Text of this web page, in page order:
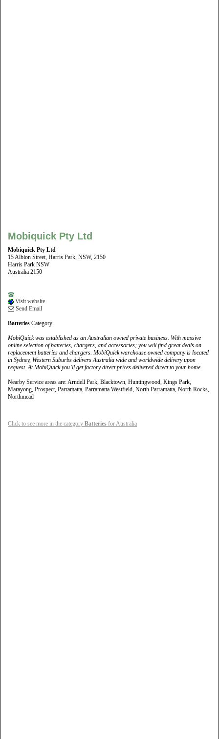
Mobiquick Pty Ltd
Mobiquick Pty Ltd
15 Albion Street, Harris Park, NSW, 2150
Harris Park NSW
Australia 2150
Visit website
Send Email
Batteries Category
MobiQuick was established as an Australian owned private business. With massive
online selection of batteries, chargers, and accessories; you will find great deals on
replacement batteries and chargers. MobiQuick warehouse owned company is located
in Sydney, Western Suburbs delivers Australia wide and worldwide delivery upon
request. At MobiQuick you’ll get factory direct prices delivered direct to your home.
Nearby Service areas are: Arndell Park, Blacktown, Huntingwood, Kings Park,
Marayong, Prospect, Parramatta, Parramatta Westfield, North Parramatta, North Rocks,
Northmead
Click to see more in the category Batteries for Australia